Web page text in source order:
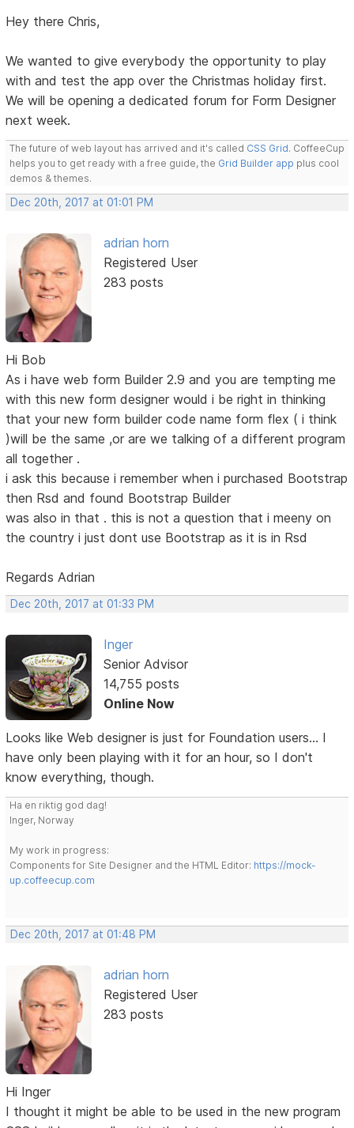
Hey there Chris,
We wanted to give everybody the opportunity to play
with and test the app over the Christmas holiday first.
We will be opening a dedicated forum for Form Designer
next week.
The future of web layout has arrived and it's called CSS Grid. CoffeeCup
helps you to get ready with a free guide, the Grid Builder app plus cool
demos & themes.
Dec 20th, 2017 at 01:01 PM
adrian horn
Registered User
283 posts
Hi Bob
As i have web form Builder 2.9 and you are tempting me
with this new form designer would i be right in thinking
that your new form builder code name form flex ( i think
)will be the same ,or are we talking of a different program
all together .
i ask this because i remember when i purchased Bootstrap
then Rsd and found Bootstrap Builder
was also in that . this is not a question that i meeny on
the country i just dont use Bootstrap as it is in Rsd
Regards Adrian
Dec 20th, 2017 at 01:33 PM
Inger
Senior Advisor
14,755 posts
Online Now
Looks like Web designer is just for Foundation users... I
have only been playing with it for an hour, so I don't
know everything, though.
Ha en riktig god dag!
Inger, Norway
My work in progress:
Components for Site Designer and the HTML Editor: https://mock-
up.coffeecup.com
Dec 20th, 2017 at 01:48 PM
adrian horn
Registered User
283 posts
Hi Inger
I thought it might be able to be used in the new program